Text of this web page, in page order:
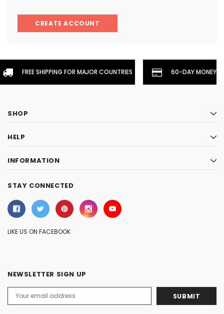
CREATE ACCOUNT
FREE SHIPPING FOR MAJOR COUNTRIES 60-DAY
SHOP
HELP
INFORMATION
STAY CONNECTED
LIKE US ON FACEBOOK
NEWSLETTER SIGN UP
Address